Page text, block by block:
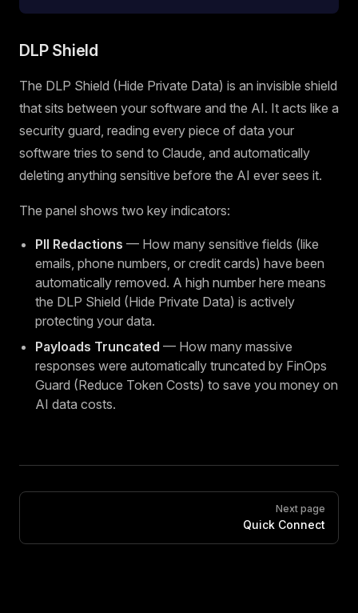
DLP Shield
The DLP Shield (Hide Private Data) is an invisible shield
that sits between your software and the AI. It acts like a
security guard, reading every piece of data your
software tries to send to Claude, and automatically
deleting anything sensitive before the AI ever sees it.
The panel shows two key indicators:
PII Redactions — How many sensitive fields (like
emails, phone numbers, or credit cards) have been
automatically removed. A high number here means
the DLP Shield (Hide Private Data) is actively
protecting your data.
Payloads Truncated — How many massive
responses were automatically truncated by FinOps
Guard (Reduce Token Costs) to save you money on
AI data costs.
Pager
Next page
Quick Connect